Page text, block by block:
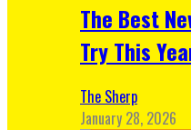
The Best
Try This
The Sherp
January 28, 2026